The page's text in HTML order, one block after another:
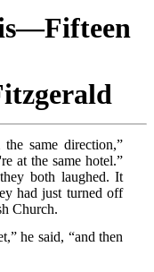
same direction,”
at the same hotel.”
both laughed. It
had just turned off
Church.
he said, “and then